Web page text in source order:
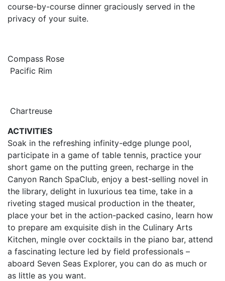
course-by-course dinner graciously served in the
privacy of your suite.
Compass Rose
Pacific Rim
Chartreuse
ACTIVITIES
Soak in the refreshing infinity-edge plunge pool,
participate in a game of table tennis, practice your
short game on the putting green, recharge in the
Canyon Ranch SpaClub, enjoy a best-selling novel in
the library, delight in luxurious tea time, take in a
riveting staged musical production in the theater,
place your bet in the action-packed casino, learn how
to prepare am exquisite dish in the Culinary Arts
Kitchen, mingle over cocktails in the piano bar, attend
a fascinating lecture led by field professionals –
aboard Seven Seas Explorer, you can do as much or
as little as you want.